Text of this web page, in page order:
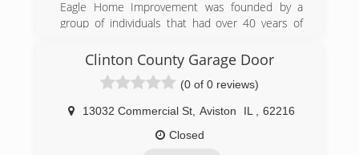
Eagle Home Improvement was founded by a
group of individuals that had over 40 years of
help families' reinvest into their biggest asset,
their homes. Their motto has always been,
"When Integrity Counts." When choosing a
company to work on your home, the most
important thing is trust. Eagle Home
Improvement has built a company that offers
Clinton County Garage Door
(0 of 0 reviews)
13032 Commercial St Aviston IL
62216
Closed